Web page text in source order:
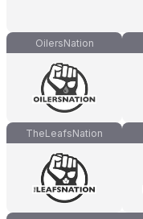
OilersNation
TheLeafsNation